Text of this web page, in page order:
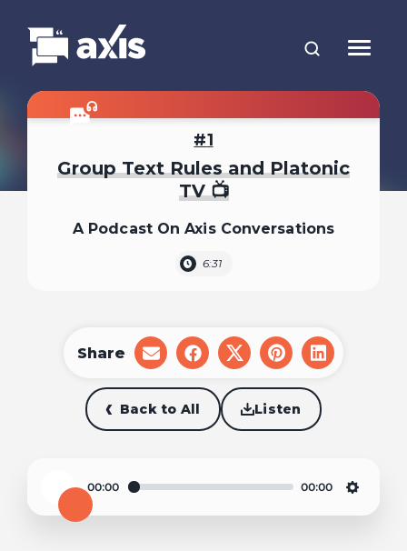
1
Group Text Rules and Platonic
TV 📺
A Podcast On Axis Conversations
6:31
Back to All Listen
Share
share
on
email
share
on
facebook
share
on
x
share
on
pinterest
share
on
Play
00:00 00:00